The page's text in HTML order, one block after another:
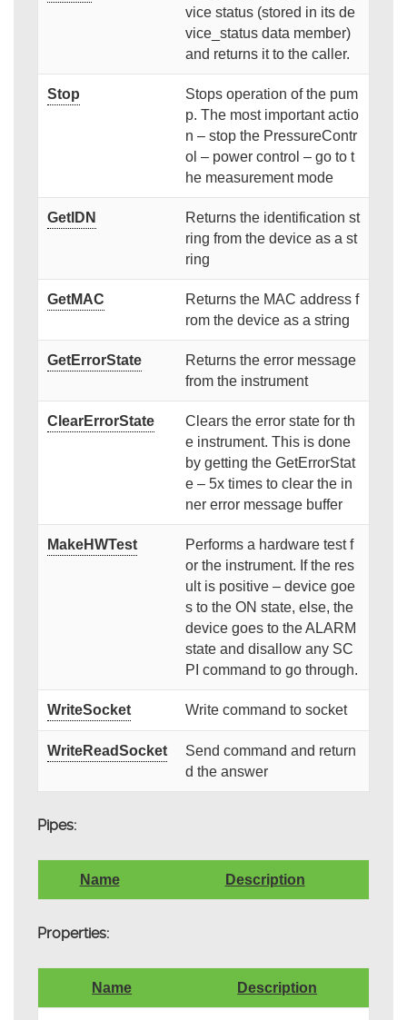
vice status (stored in its de
vice_status data member)
and returns it to the caller.
Stop
Stops operation of the pum
p. The most important actio
n – stop the PressureContr
ol – power control – go to t
he measurement mode
GetIDN
Returns the identification st
ring from the device as a st
ring
GetMAC
Returns the MAC address f
rom the device as a string
GetErrorState
Returns the error message
from the instrument
ClearErrorState
Clears the error state for th
e instrument. This is done
by getting the GetErrorStat
e – 5x times to clear the in
ner error message buffer
MakeHWTest
Performs a hardware test f
or the instrument. If the res
ult is positive – device goe
s to the ON state, else, the
device goes to the ALARM
state and disallow any SC
PI command to go through.
WriteSocket Write command to socket
WriteReadSocket
Send command and return
d the answer
Pipes:
Name Description
Properties:
Name Description